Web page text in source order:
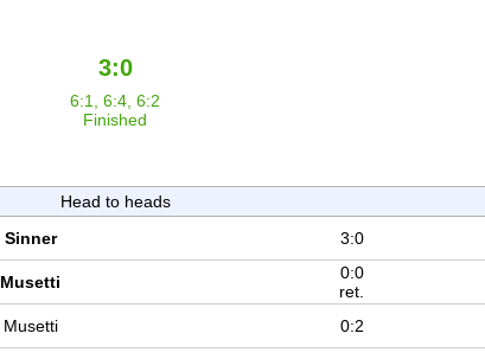
3:0
6:1, 6:4, 6:2
Finished
Head to heads
Sinner 3:0
Musetti
0:0
ret.
Musetti 0:2